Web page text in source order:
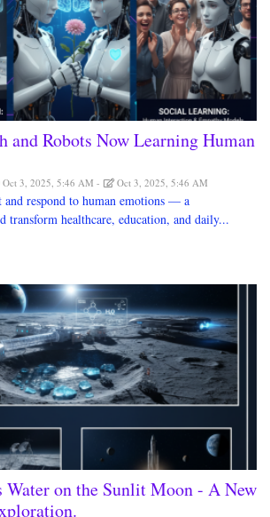
and Robots Now Learning Human
Oct 3, 2025, 5:46 AM Oct 3, 2025, 5:46 AM
respond to human emotions — a
transform healthcare, education, and daily...
Water on the Sunlit Moon - A New